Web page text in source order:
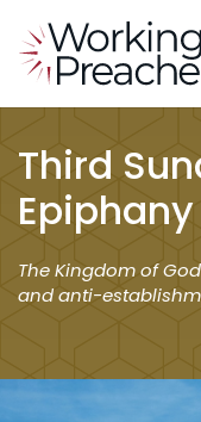
Third
Epiphany
The Kingdom of
and anti-